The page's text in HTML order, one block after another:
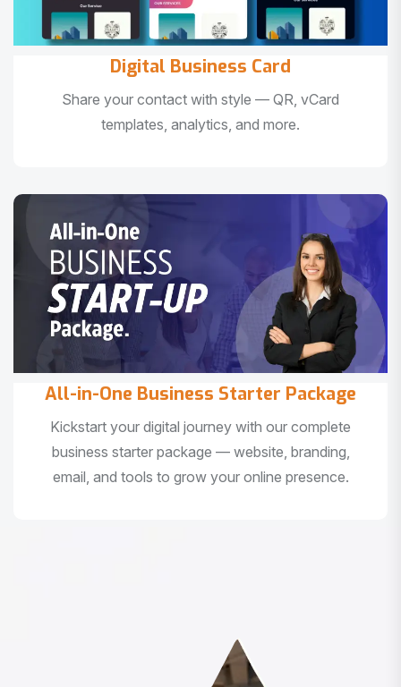
Digital Business Card
Share your contact with style — QR, vCard
templates, analytics, and more.
All-in-One Business Starter Package
Kickstart your digital journey with our complete
business starter package — website, branding,
email, and tools to grow your online presence.